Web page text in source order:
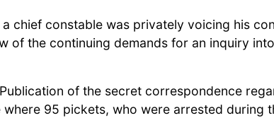
chief constable was privately voicing his
of the continuing demands for an inquiry
of the secret correspondence
95 pickets, who were arrested during